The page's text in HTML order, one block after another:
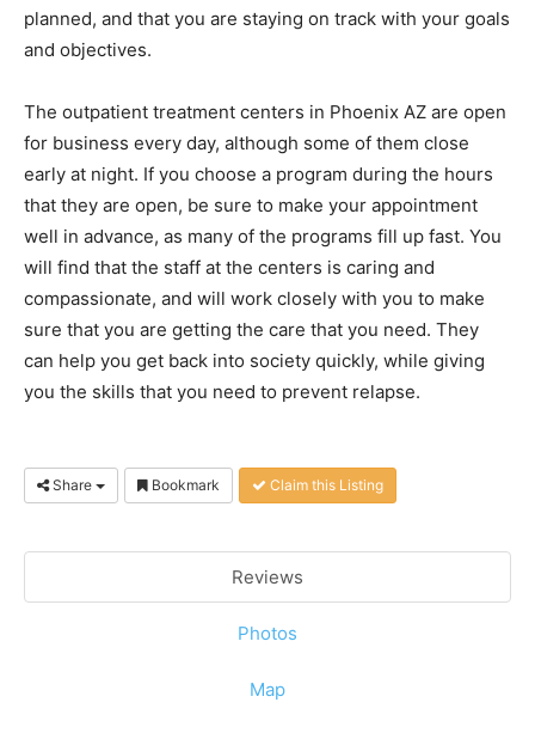
planned, and that you are staying on track with your goals
and objectives.
The outpatient treatment centers in Phoenix AZ are open
for business every day, although some of them close
early at night. If you choose a program during the hours
that they are open, be sure to make your appointment
well in advance, as many of the programs fill up fast. You
will find that the staff at the centers is caring and
compassionate, and will work closely with you to make
sure that you are getting the care that you need. They
can help you get back into society quickly, while giving
you the skills that you need to prevent relapse.
Share Bookmark Claim this Listing
Reviews
Photos
Map